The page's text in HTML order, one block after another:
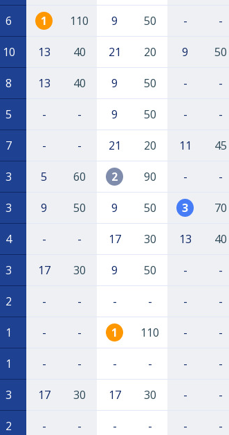
6 1 110 9 50 - -
10 13 40 21 20 9 50
8 13 40 9 50 - -
5 - - 9 50 - -
7 - - 21 20 11 45
3 5 60 2 90 - -
3 9 50 9 50 3 70
4 - - 17 30 13 40
3 17 30 9 50 - -
2 - - - - - -
1 - - 1 110 - -
1 - - - - - -
3 17 30 17 30 - -
2 - - - - - -